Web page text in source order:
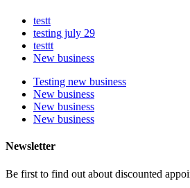
testt
testing july 29
testtt
New business
Testing new business
New business
New business
New business
Newsletter
Be first to find out about discounted